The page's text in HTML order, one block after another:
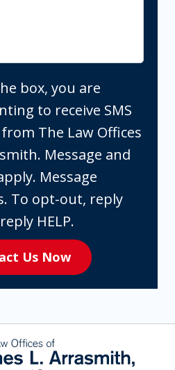
box, you are
to receive SMS
The Law Offices
Message and
Message
To opt-out, reply
HELP.
Us Now